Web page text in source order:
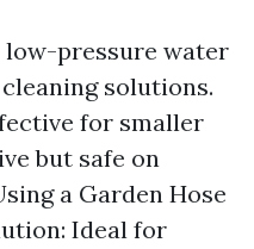
low-pressure water
solutions.
for smaller
but safe on
a Garden Hose
Ideal for